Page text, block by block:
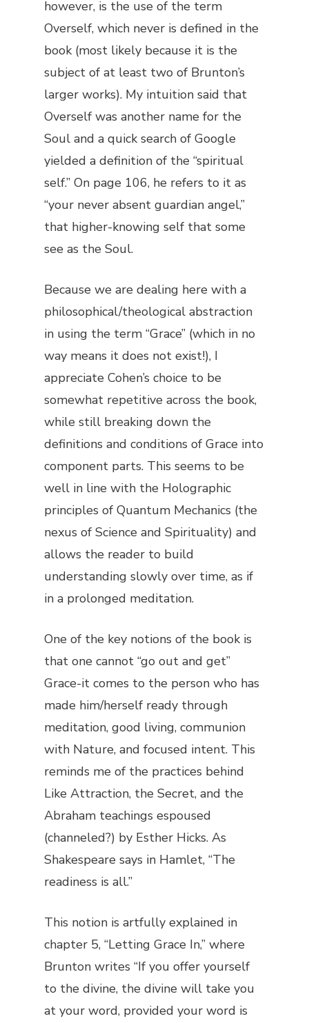
however, is the use of the term
Overself, which never is defined in the
book (most likely because it is the
subject of at least two of Brunton’s
larger works). My intuition said that
Overself was another name for the
Soul and a quick search of Google
yielded a definition of the “spiritual
self.” On page 106, he refers to it as
“your never absent guardian angel,”
that higher-knowing self that some
see as the Soul.
Because we are dealing here with a
philosophical/theological abstraction
in using the term “Grace” (which in no
way means it does not exist!), I
appreciate Cohen’s choice to be
somewhat repetitive across the book,
while still breaking down the
definitions and conditions of Grace into
component parts. This seems to be
well in line with the Holographic
principles of Quantum Mechanics (the
nexus of Science and Spirituality) and
allows the reader to build
understanding slowly over time, as if
in a prolonged meditation.
One of the key notions of the book is
that one cannot “go out and get”
Grace-it comes to the person who has
made him/herself ready through
meditation, good living, communion
with Nature, and focused intent. This
reminds me of the practices behind
Like Attraction, the Secret, and the
Abraham teachings espoused
(channeled?) by Esther Hicks. As
Shakespeare says in Hamlet, “The
readiness is all.”
This notion is artfully explained in
chapter 5, “Letting Grace In,” where
Brunton writes “If you offer yourself
to the divine, the divine will take you
at your word, provided your word is